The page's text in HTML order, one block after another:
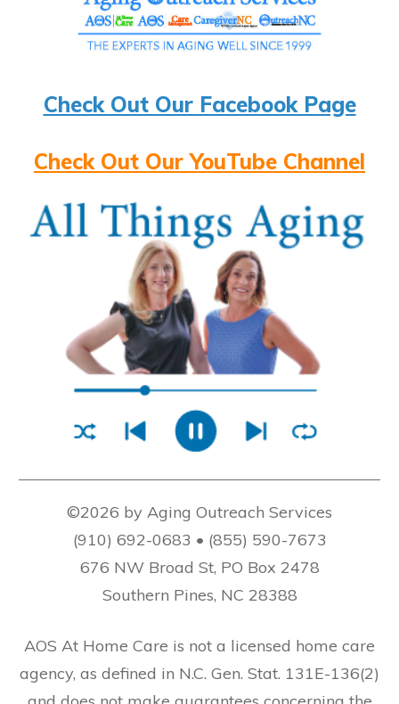
Check Out Our Facebook Page
Check Out Our YouTube Channel
©2026 by Aging Outreach Services
(910) 692-0683 • (855) 590-7673
676 NW Broad St, PO Box 2478
Southern Pines, NC 28388
AOS At Home Care is not a licensed home care
agency, as defined in N.C. Gen. Stat. 131E-136(2)